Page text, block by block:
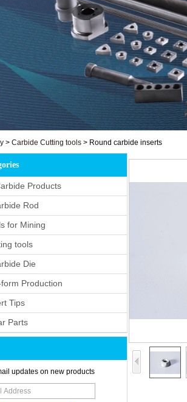
> Carbide Cutting tools > Round carbide inserts
Products
Rod
for Mining
tools
Die
Production
Tips
Parts
updates on new products